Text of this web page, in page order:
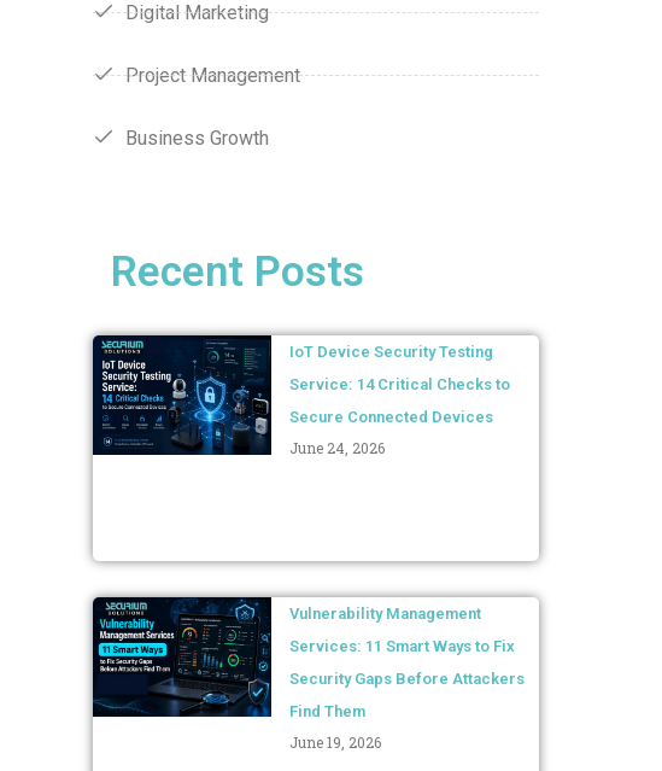
Digital Marketing
Project Management
Business Growth
Recent Posts
IoT Device Security Testing
Service: 14 Critical Checks to
Secure Connected Devices
June 24, 2026
Vulnerability Management
Services: 11 Smart Ways to Fix
Security Gaps Before Attackers
Find Them
June 19, 2026